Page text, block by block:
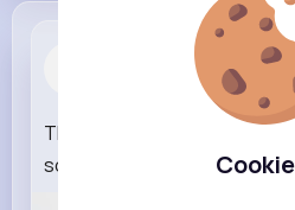
Shawna Dib...
The Poppy Playtime Band
song)